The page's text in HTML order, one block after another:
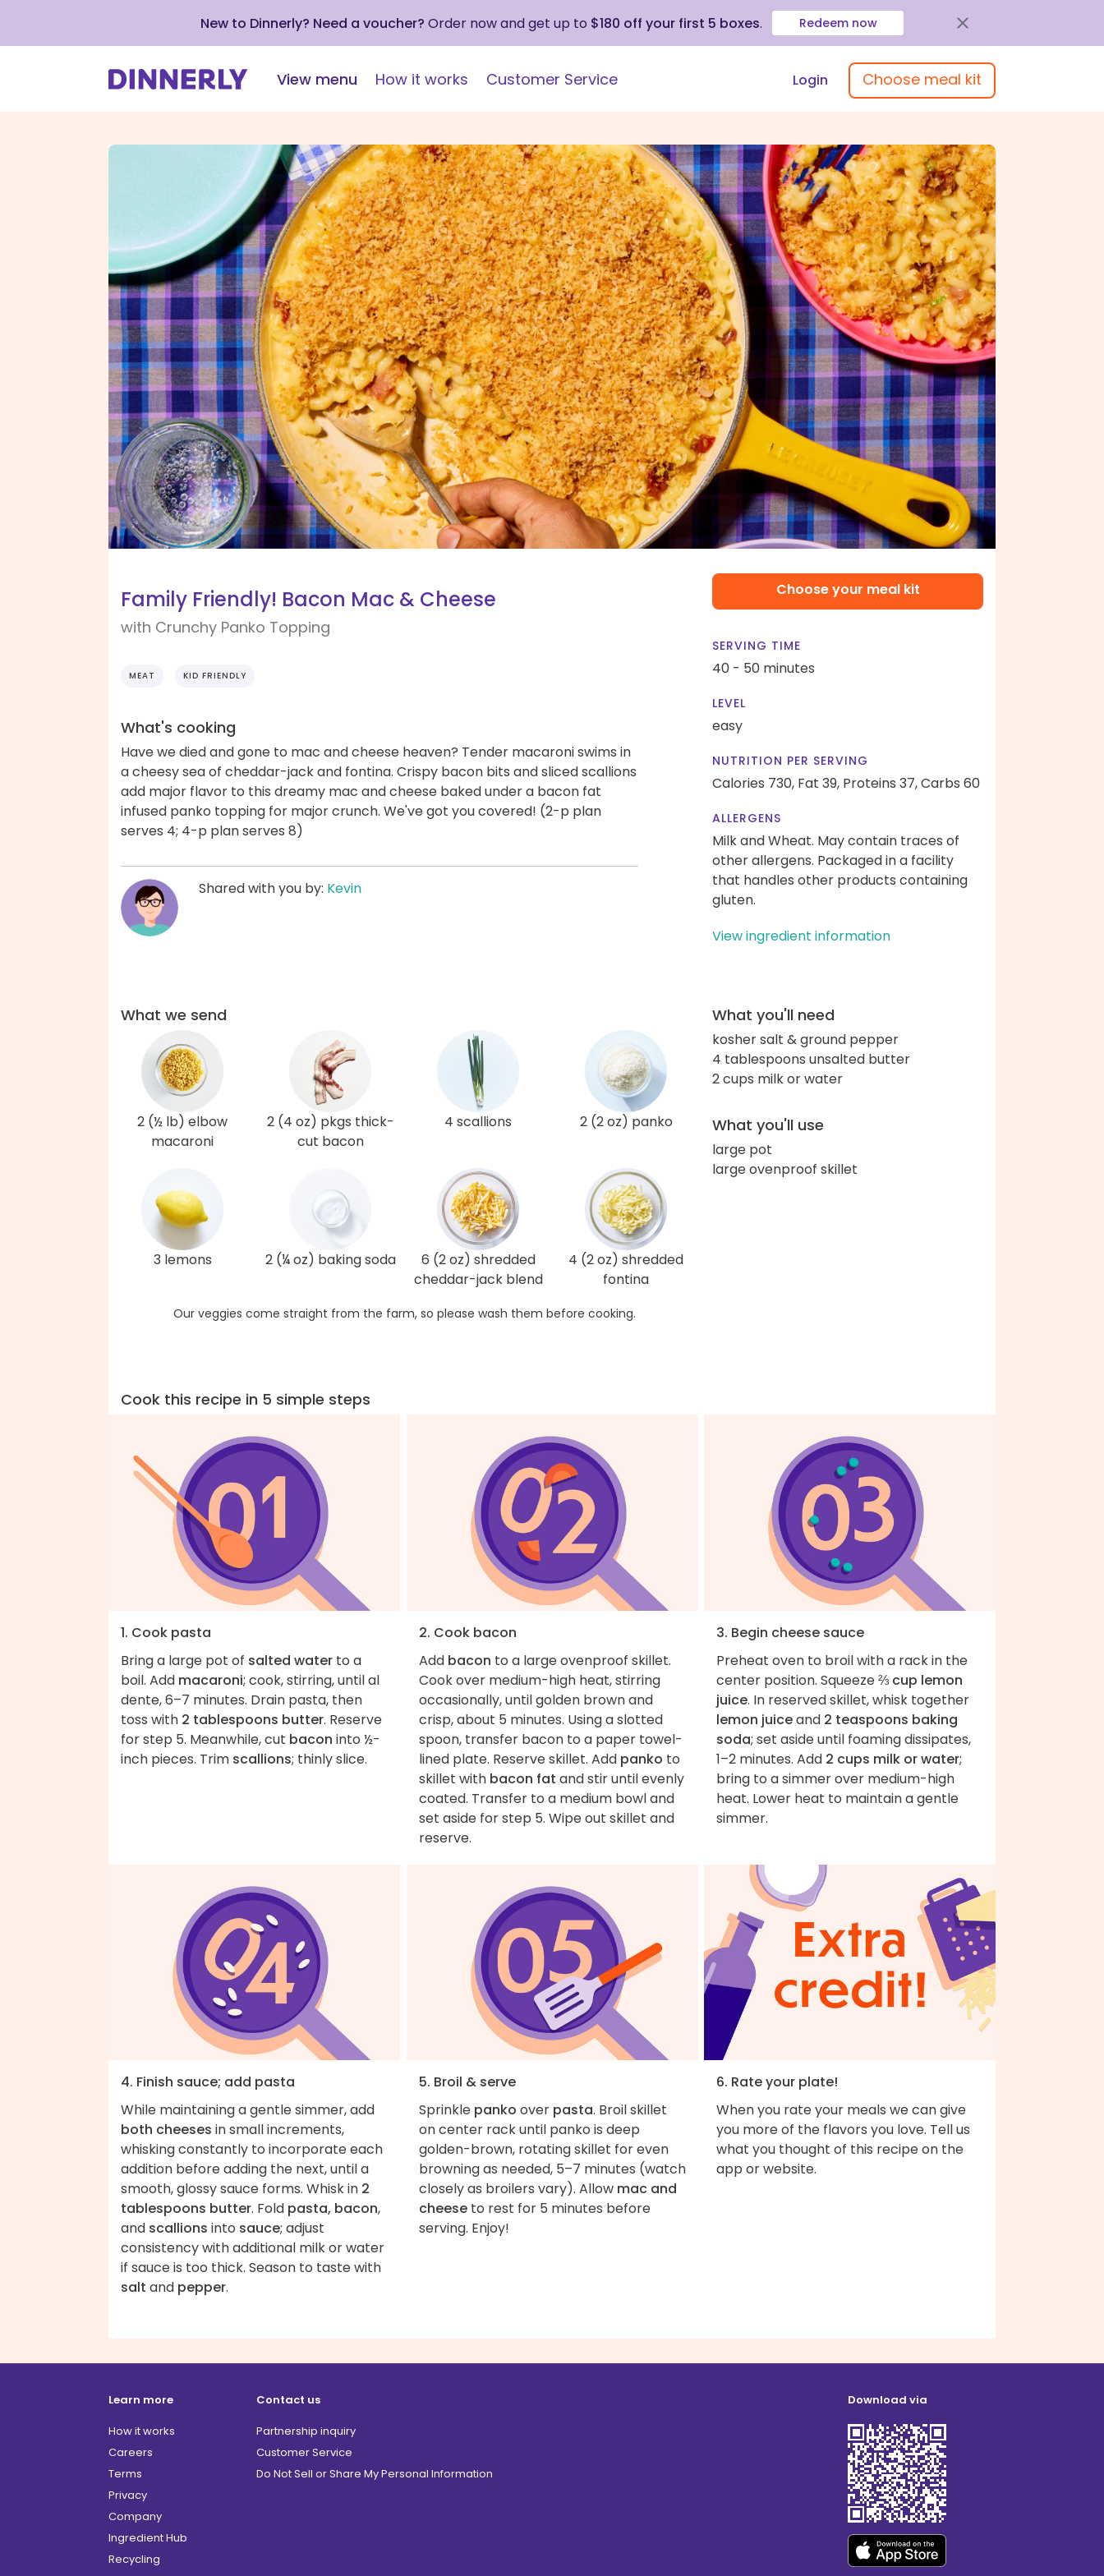
New to Dinnerly? Need a voucher? Order now and get up to $180 off your first 5 boxes. Redeem now
View menu How it works Customer Service Login Choose meal kit
Family Friendly! Bacon Mac & Cheese
with Crunchy Panko Topping
MEAT KID FRIENDLY
What's cooking
Have we died and gone to mac and cheese heaven? Tender macaroni swims in
a cheesy sea of cheddar-jack and fontina. Crispy bacon bits and sliced scallions
add major flavor to this dreamy mac and cheese baked under a bacon fat
infused panko topping for major crunch. We've got you covered! (2-p plan
serves 4; 4-p plan serves 8)
Shared with you by: Kevin
Choose your meal kit
SERVING TIME
40 - 50 minutes
LEVEL
easy
NUTRITION PER SERVING
Calories 730, Fat 39, Proteins 37,Carbs 60
ALLERGENS
Milk and Wheat. May contain traces of
other allergens. Packaged in a facility
that handles other products containing
gluten.
View ingredient information
What we send
2 (½ lb) elbow
macaroni
2 (4 oz) pkgs thick-
cut bacon
4 scallions 2 (2 oz) panko
3 lemons 2 (¼ oz) baking soda
6 (2 oz) shredded
cheddar-jack blend
4 (2 oz) shredded
fontina
Our veggies come straight from the farm, so please wash them before cooking.
What you'll need
kosher salt & ground pepper
4 tablespoons unsalted butter
2 cups milk or water
What you'll use
large pot
large ovenproof skillet
Cook this recipe in 5 simple steps
1. Cook pasta
Bring a large pot of salted water to a
boil. Add macaroni; cook, stirring, until al
dente, 6–7 minutes. Drain pasta, then
toss with 2 tablespoons butter. Reserve
for step 5. Meanwhile, cut bacon into ½-
inch pieces. Trim scallions; thinly slice.
2. Cook bacon
Add bacon to a large ovenproof skillet.
Cook over medium-high heat, stirring
occasionally, until golden brown and
crisp, about 5 minutes. Using a slotted
spoon, transfer bacon to a paper towel-
lined plate. Reserve skillet. Add panko to
skillet with bacon fat and stir until evenly
coated. Transfer to a medium bowl and
set aside for step 5. Wipe out skillet and
reserve.
3. Begin cheese sauce
Preheat oven to broil with a rack in the
center position. Squeeze⅔ cup lemon
juice. In reserved skillet, whisk together
lemon juiceand 2 teaspoons baking
soda; set aside until foaming dissipates,
1–2 minutes. Add 2 cups milk or water;
bring to a simmer over medium-high
heat. Lower heat to maintain a gentle
simmer.
4. Finish sauce; add pasta
While maintaining a gentle simmer, add
both cheeses in small increments,
whisking constantly to incorporate each
addition before adding the next, until a
smooth, glossy sauce forms. Whisk in 2
tablespoons butter. Fold pasta, bacon,
and scallions into sauce; adjust
consistency with additional milk or water
if sauce is too thick. Season to taste with
salt and pepper.
5. Broil & serve
Sprinkle panko over pasta. Broil skillet
on center rack until panko is deep
golden-brown, rotating skillet for even
browning as needed, 5–7 minutes (watch
closely as broilers vary). Allow mac and
cheeseto rest for 5 minutes before
serving. Enjoy!
6. Rate your plate!
When you rate your meals we can give
you more of the flavors you love. Tell us
what you thought of this recipe on the
app or website.
Learn more
How it works
Careers
Terms
Privacy
Company
Ingredient Hub
Recycling
Contact us
Partnership inquiry
Customer Service
Do Not Sell or Share My Personal Information
Download via